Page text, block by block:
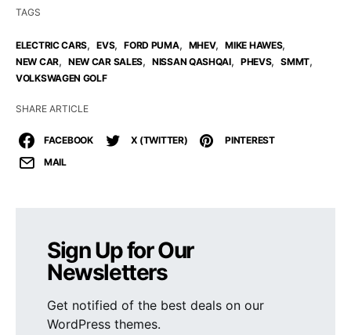
TAGS
ELECTRIC CARS, EVS, FORD PUMA, MHEV, MIKE HAWES,
NEW CAR, NEW CAR SALES, NISSAN QASHQAI, PHEVS, SMMT,
VOLKSWAGEN GOLF
SHARE ARTICLE
FACEBOOK X (TWITTER)
PINTEREST
MAIL
Sign Up for Our
Newsletters
Get notified of the best deals on our
WordPress themes.